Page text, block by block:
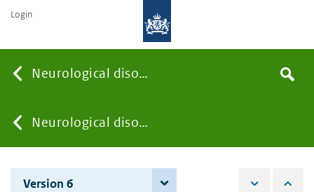
Neurological disorders
You
are
Neurological disorders
the
Search
Login
Version 6